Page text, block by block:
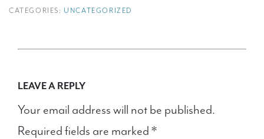
CATEGORIES: UNCATEGORIZED
LEAVE A REPLY
Your email address will not be published.
Required fields are marked*